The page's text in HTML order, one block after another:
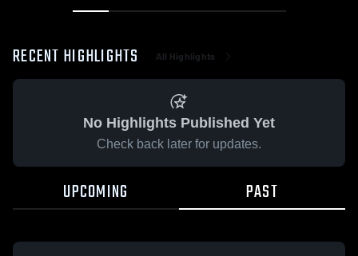
RECENT HIGHLIGHTS All Highlights
No Highlights Published Yet
Check back later for updates.
UPCOMING PAST